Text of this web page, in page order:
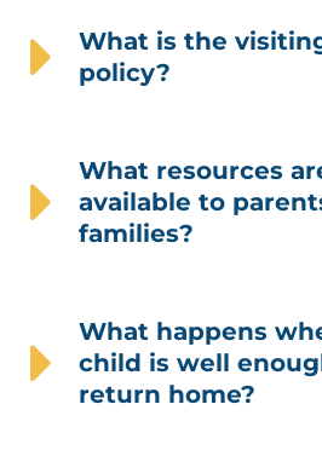
What is the
policy?
What resources
available to
families?
What happens
child is well
return home?